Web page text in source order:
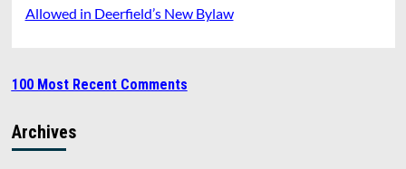
Allowed in Deerfield’s New Bylaw
100 Most Recent Comments
Archives